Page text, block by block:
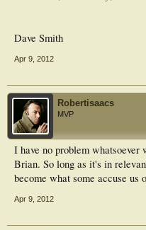
Dave Smith
Apr 9, 2012
Robertisaacs
MVP
I have no problem
Brian. So long as it's in
become what some accuse us
Apr 9, 2012